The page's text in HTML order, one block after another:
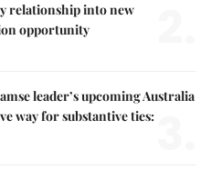
relationship into new
opportunity
leader’s upcoming Australia
way for substantive ties: